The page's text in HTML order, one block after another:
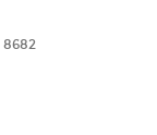
8682